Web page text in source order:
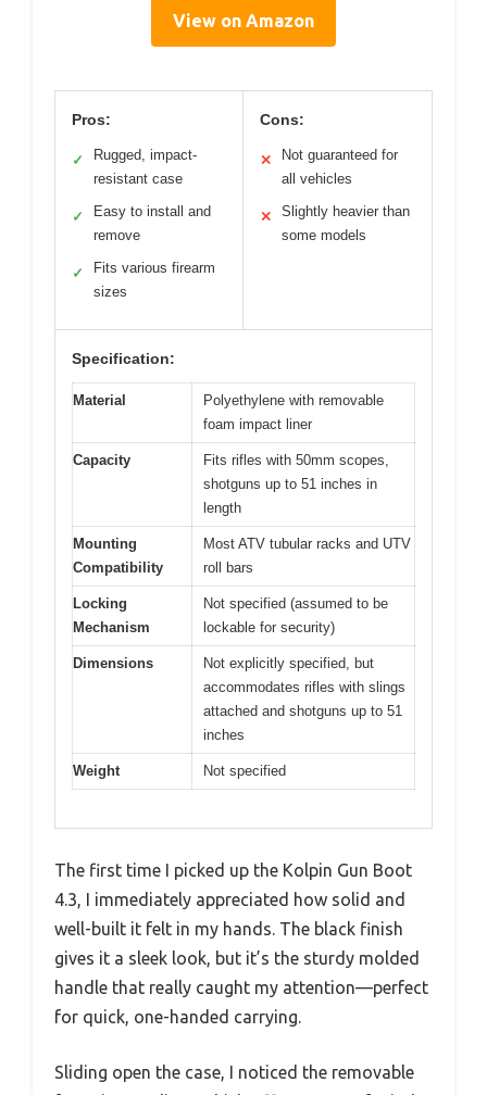
View on Amazon
Pros:
✓
Rugged, impact-
resistant case
✓
Easy to install and
remove
✓
Fits various firearm
sizes
Cons:
✕
Not guaranteed for
all vehicles
✕
Slightly heavier than
some models
Specification:
Material
Polyethylene with removable
foam impact liner
Capacity
Fits rifles with 50mm scopes,
shotguns up to 51 inches in
length
Mounting
Compatibility
Most ATV tubular racks and UTV
roll bars
Locking
Mechanism
Not specified (assumed to be
lockable for security)
Dimensions
Not explicitly specified, but
accommodates rifles with slings
attached and shotguns up to 51
inches
Weight Not specified
The first time I picked up the Kolpin Gun Boot
4.3, I immediately appreciated how solid and
well-built it felt in my hands. The black finish
gives it a sleek look, but it’s the sturdy molded
handle that really caught my attention—perfect
for quick, one-handed carrying.
Sliding open the case, I noticed the removable